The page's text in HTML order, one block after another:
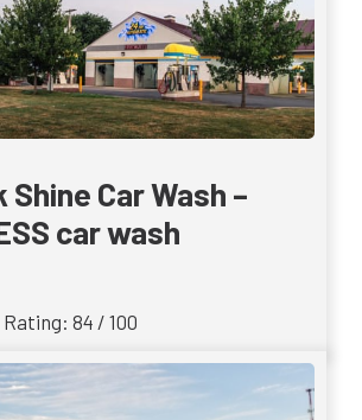
Shine Car Wash –
car wash
84 / 100